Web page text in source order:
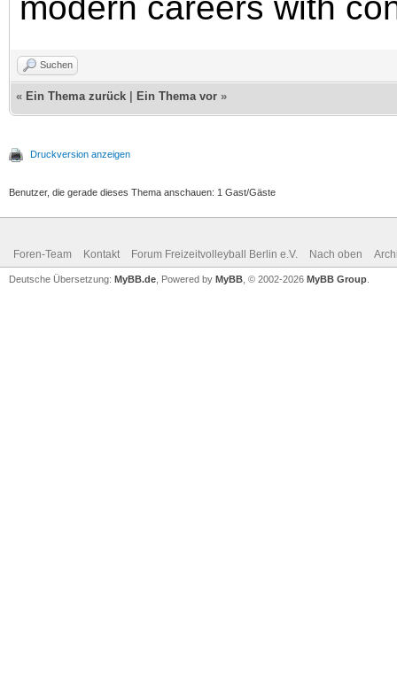
Suchen
« Ein Thema zurück Ein Thema vor »
Druckversion anzeigen
Benutzer, die gerade dieses Thema anschauen: 1 Gast/Gäste
Foren-Team Kontakt Forum Freizeitvolleyball Berlin e.V. Nach oben
Deutsche Übersetzung: MyBB.de , Powered by MyBB , © 2002-2026 MyBB Group